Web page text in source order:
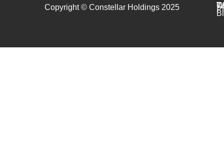
Copyright © Constellar Holdings 2025